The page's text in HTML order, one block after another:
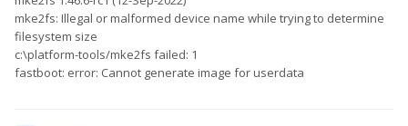
mke2fs: Illegal or malformed device name while trying to determine
filesystem size
c:\platform-tools/mke2fs failed: 1
fastboot: error: Cannot generate image for userdata